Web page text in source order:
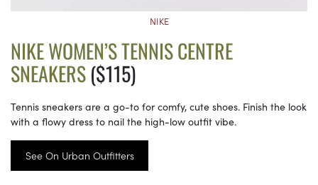
NIKE
NIKE WOMEN’S TENNIS CENTRE
SNEAKERS($115)
Tennis sneakers are a go-to for comfy, cute shoes. Finish the look
with a flowy dress to nail the high-low outfit vibe.
See On Urban Outfitters